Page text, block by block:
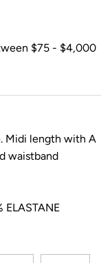
Midi length with A
waistband
ELASTANE